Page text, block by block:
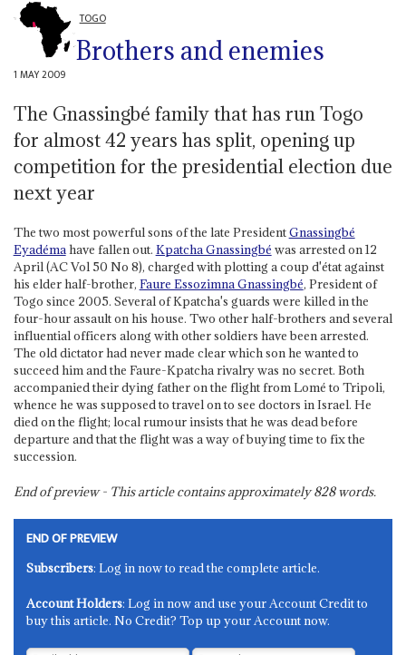
TOGO
Brothers and enemies
1 MAY 2009
The Gnassingbé family that has run Togo
for almost 42 years has split, opening up
competition for the presidential election due
next year
The two most powerful sons of the late PresidentGnassingbé
Eyadémahave fallen out. Kpatcha Gnassingbé was arrested on 12
April (AC Vol 50 No 8), charged with plotting a coup d'état against
his elder half-brother, Faure Essozimna Gnassingbé, President of
Togo since 2005. Several of Kpatcha's guards were killed in the
four-hour assault on his house. Two other half-brothers and several
influential officers along with other soldiers have been arrested.
The old dictator had never made clear which son he wanted to
succeed him and the Faure-Kpatcha rivalry was no secret. Both
accompanied their dying father on the flight from Lomé to Tripoli,
whence he was supposed to travel on to see doctors in Israel. He
died on the flight; local rumour insists that he was dead before
departure and that the flight was a way of buying time to fix the
succession.
End of preview - This article contains approximately828words.
END OF PREVIEW
Subscribers: Log in now to read the complete article.
Account Holders: Log in now and use your Account Credit to
buy this article. No Credit? Top up your Account now.